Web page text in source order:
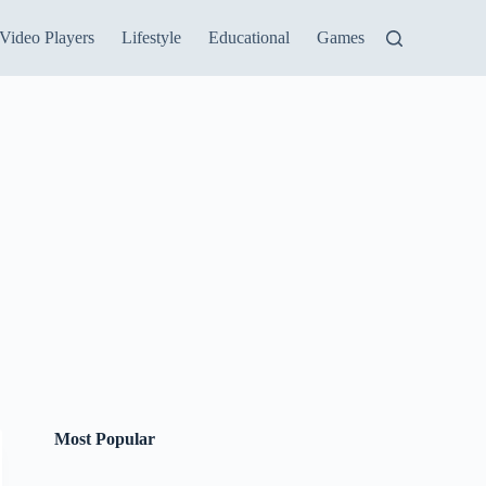
Video Players Lifestyle Educational Games
Most Popular